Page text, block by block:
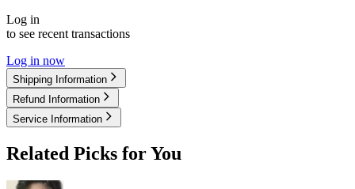
Log in
to see recent transactions
Log in now
Shipping Information
Refund Information
Service Information
Related Picks for You